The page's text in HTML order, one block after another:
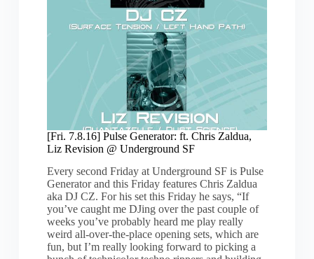
Underground
SF
[Fri. 7.8.16] Pulse Generator: ft. Chris Zaldua,
Liz Revision @ Underground SF
Every second Friday at Underground SF is Pulse
Generator and this Friday features Chris Zaldua
aka DJ CZ. For his set this Friday he says, “If
you’ve caught me DJing over the past couple of
weeks you’ve probably heard me play really
weird all-over-the-place opening sets, which are
fun, but I’m really looking forward to picking a